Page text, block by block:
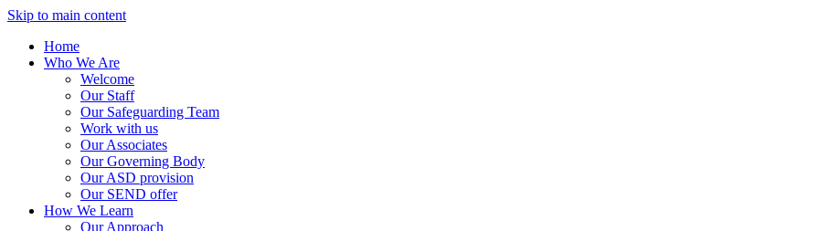
Skip to main content
Home
Who We Are
Welcome
Our Staff
Our Safeguarding Team
Work with us
Our Associates
Our Governing Body
Our ASD provision
Our SEND offer
How We Learn
Our Approach